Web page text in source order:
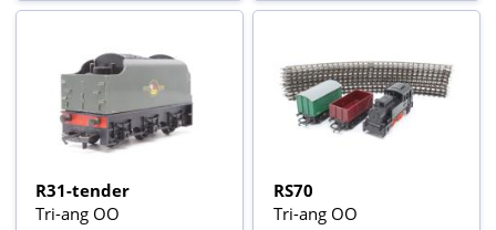
R31-tender
Tri-ang OO
RS70
Tri-ang OO